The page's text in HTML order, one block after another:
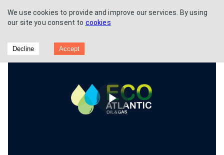
Play
We use cookies to provide and improve our services. By using
our site you consent to cookies
Decline Accept